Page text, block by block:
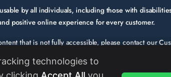
by all individuals, including those with
positive online experience for every customer.
that is not fully accessible, please contact our
accessibility of our website and services. While
technologies to